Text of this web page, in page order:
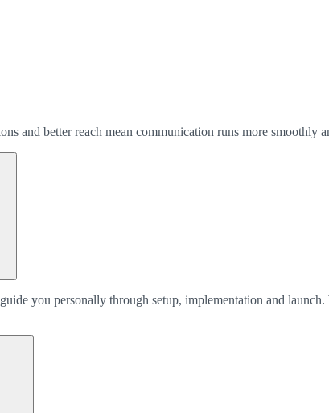
and better reach mean communication runs more smoothly
you personally through setup, implementation and